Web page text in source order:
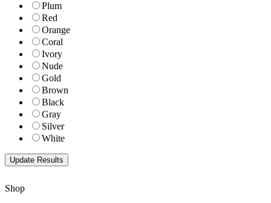
Plum
Red
Orange
Coral
Ivory
Nude
Gold
Brown
Black
Gray
Silver
White
Shop